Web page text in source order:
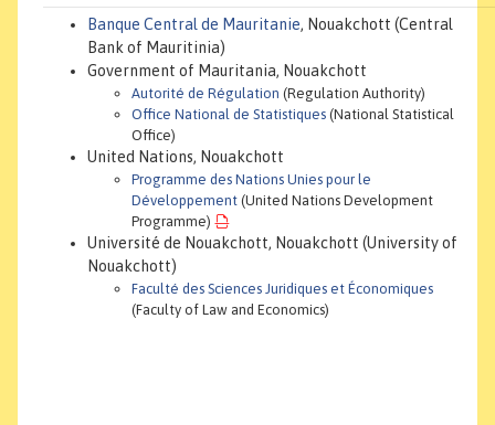
Banque Central de Mauritanie, Nouakchott (Central
Bank of Mauritinia)
Government of Mauritania, Nouakchott
Autorité de Régulation (Regulation Authority)
Office National de Statistiques (National Statistical
Office)
United Nations, Nouakchott
Programme des Nations Unies pour le
Développement (United Nations Development
Programme)
Université de Nouakchott, Nouakchott (University of
Nouakchott)
Faculté des Sciences Juridiques et Économiques
(Faculty of Law and Economics)